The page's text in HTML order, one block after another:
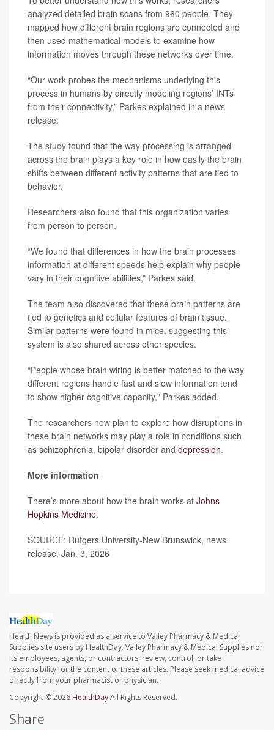
analyzed detailed brain scans from 960 people. They
mapped how different brain regions are connected and
then used mathematical models to examine how
information moves through these networks over time.
“Our work probes the mechanisms underlying this
process in humans by directly modeling regions’ INTs
from their connectivity,” Parkes explained in a news
release.
The study found that the way processing is arranged
across the brain plays a key role in how easily the brain
shifts between different activity patterns that are tied to
behavior.
Researchers also found that this organization varies
from person to person.
“We found that differences in how the brain processes
information at different speeds help explain why people
vary in their cognitive abilities,” Parkes said.
The team also discovered that these brain patterns are
tied to genetics and cellular features of brain tissue.
Similar patterns were found in mice, suggesting this
system is also shared across other species.
“People whose brain wiring is better matched to the way
different regions handle fast and slow information tend
to show higher cognitive capacity," Parkes added.
The researchers now plan to explore how disruptions in
these brain networks may play a role in conditions such
as schizophrenia, bipolar disorder and depression.
More information
There’s more about how the brain works at Johns
Hopkins Medicine.
SOURCE: Rutgers University-New Brunswick, news
release, Jan. 3, 2026
Health News is provided as a service to Valley Pharmacy & Medical
Supplies site users by HealthDay. Valley Pharmacy & Medical Supplies nor
its employees, agents, or contractors, review, control, or take
responsibility for the content of these articles. Please seek medical advice
directly from your pharmacist or physician.
Copyright © 2026 HealthDayAll Rights Reserved.
Share